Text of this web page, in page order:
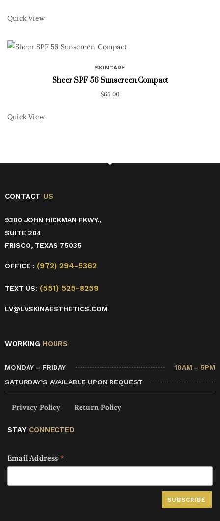
Quick View
SKINCARE
Sheer SPF 56 Sunscreen Compact
$65.00
Quick View
CONTACT US
9300 JOHN HICKMAN PKWY.,
SUITE 204
FRISCO, TEXAS 75035
OFFICE : (972) 294-5362
TEXT US: (551) 525-8259
LV@LVSKINAESTHETICS.COM
WORKING HOURS
MONDAY – FRIDAY
10AM – 5PM
SATURDAY’S AVAILABLE UPON REQUEST
Privacy Policy Return Policy
STAY CONNECTED
Email Address *